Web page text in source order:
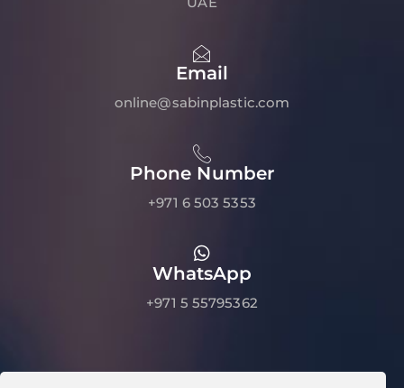
Email
online@sabinplastic.com
Phone Number
+971 6 503 5353
WhatsApp
+971 5 55795362